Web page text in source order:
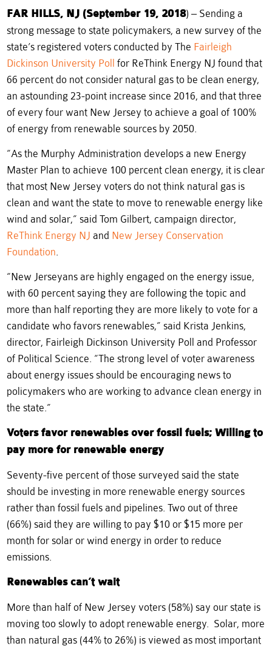
FAR HILLS, NJ (September 19, 2018) – Sending a
strong message to state policymakers, a new survey of the
state’s registered voters conducted by The Fairleigh
Dickinson University Poll
for ReThink Energy NJ found that
66 percent do not consider natural gas to be clean energy,
an astounding 23-point increase since 2016, and that three
of every four want New Jersey to achieve a goal of 100%
of energy from renewable sources by 2050.
“As the Murphy Administration develops a new Energy
Master Plan to achieve 100 percent clean energy, it is clear
that most New Jersey voters do not think natural gas is
clean and want the state to move to renewable energy like
wind and solar,” said Tom Gilbert, campaign director,
ReThink Energy NJ and New Jersey Conservation
Foundation.
“New Jerseyans are highly engaged on the energy issue,
with 60 percent saying they are following the topic and
more than half reporting they are more likely to vote for a
candidate who favors renewables,” said Krista Jenkins,
director, Fairleigh Dickinson University Poll and Professor
of Political Science. “The strong level of voter awareness
about energy issues should be encouraging news to
policymakers who are working to advance clean energy in
the state.”
Voters favor renewables over fossil fuels; Willing to
pay more for renewable energy
Seventy-five percent of those surveyed said the state
should be investing in more renewable energy sources
rather than fossil fuels and pipelines. Two out of three
(66%) said they are willing to pay $10 or $15 more per
month for solar or wind energy in order to reduce
emissions.
Renewables can’t wait
More than half of New Jersey voters (58%) say our state is
moving too slowly to adopt renewable energy. Solar, more
than natural gas (44% to 26%) is viewed as most important